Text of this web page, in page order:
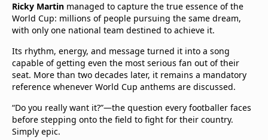
Ricky Martin managed to capture the true essence of the
World Cup: millions of people pursuing the same dream,
with only one national team destined to achieve it.
Its rhythm, energy, and message turned it into a song
capable of getting even the most serious fan out of their
seat. More than two decades later, it remains a mandatory
reference whenever World Cup anthems are discussed.
“Do you really want it?”—the question every footballer faces
before stepping onto the field to fight for their country.
Simply epic.